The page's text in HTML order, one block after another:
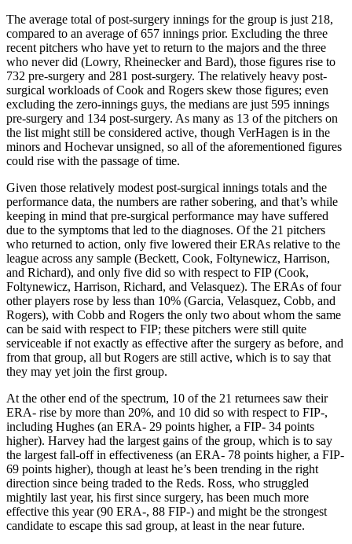
The average total of post-surgery innings for the group is just 218,
compared to an average of 657 innings prior. Excluding the three
recent pitchers who have yet to return to the majors and the three
who never did (Lowry, Rheinecker and Bard), those figures rise to
732 pre-surgery and 281 post-surgery. The relatively heavy post-
surgical workloads of Cook and Rogers skew those figures; even
excluding the zero-innings guys, the medians are just 595 innings
pre-surgery and 134 post-surgery. As many as 13 of the pitchers on
the list might still be considered active, though VerHagen is in the
minors and Hochevar unsigned, so all of the aforementioned figures
could rise with the passage of time.
Given those relatively modest post-surgical innings totals and the
performance data, the numbers are rather sobering, and that’s while
keeping in mind that pre-surgical performance may have suffered
due to the symptoms that led to the diagnoses. Of the 21 pitchers
who returned to action, only five lowered their ERAs relative to the
league across any sample (Beckett, Cook, Foltynewicz, Harrison,
and Richard), and only five did so with respect to FIP (Cook,
Foltynewicz, Harrison, Richard, and Velasquez). The ERAs of four
other players rose by less than 10% (Garcia, Velasquez, Cobb, and
Rogers), with Cobb and Rogers the only two about whom the same
can be said with respect to FIP; these pitchers were still quite
serviceable if not exactly as effective after the surgery as before, and
from that group, all but Rogers are still active, which is to say that
they may yet join the first group.
At the other end of the spectrum, 10 of the 21 returnees saw their
ERA- rise by more than 20%, and 10 did so with respect to FIP-,
including Hughes (an ERA- 29 points higher, a FIP- 34 points
higher). Harvey had the largest gains of the group, which is to say
the largest fall-off in effectiveness (an ERA- 78 points higher, a FIP-
69 points higher), though at least he’s been trending in the right
direction since being traded to the Reds. Ross, who struggled
mightily last year, his first since surgery, has been much more
effective this year (90 ERA-, 88 FIP-) and might be the strongest
candidate to escape this sad group, at least in the near future.